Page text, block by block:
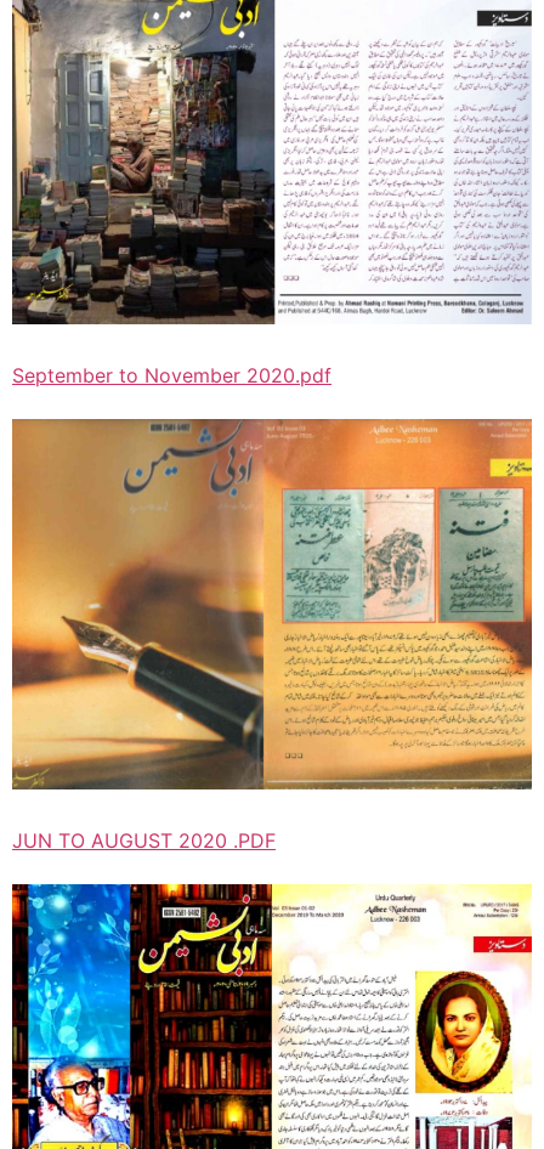
September to November 2020.pdf
JUN TO AUGUST 2020 .PDF